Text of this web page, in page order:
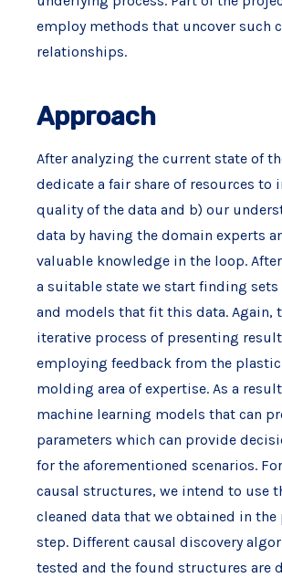
employ methods that uncover such
relationships.
Approach
After analyzing the current state of
dedicate a fair share of resources to
quality of the data and b) our
data by having the domain experts
valuable knowledge in the loop.
a suitable state we start finding sets
and models that fit this data. Again,
iterative process of presenting
employing feedback from the
molding area of expertise. As a
machine learning models that can
parameters which can provide
for the aforementioned scenarios.
causal structures, we intend to use
cleaned data that we obtained in the
step. Different causal discovery
tested and the found structures are